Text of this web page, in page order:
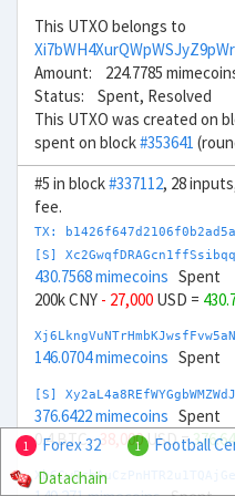
This UTXO belongs to
Amount: 224.7785
Status: Spent, Resolved
This UTXO was created on
spent on block#353641
#5 in block#337112, 28
fee.
TX:
[S]
430.7568 mimecoins Spent
200k CNY - 27,000 USD =
146.0704 mimecoins Spent
[S]
376.6422 mimecoins Spent
0.4 BTC- 38,000USD =
1 Forex 32 1 Football
Datachain